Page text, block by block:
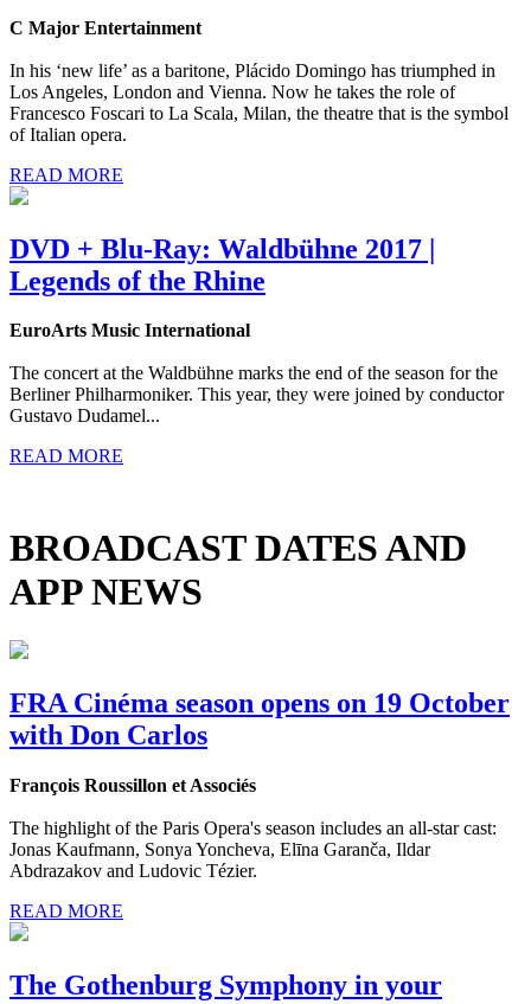
C Major Entertainment
In his ‘new life’ as a baritone, Plácido Domingo has triumphed in
Los Angeles, London and Vienna. Now he takes the role of
Francesco Foscari to La Scala, Milan, the theatre that is the symbol
of Italian opera.
READ MORE
DVD + Blu-Ray: Waldbühne 2017 |
Legends of the Rhine
EuroArts Music International
The concert at the Waldbühne marks the end of the season for the
Berliner Philharmoniker. This year, they were joined by conductor
Gustavo Dudamel...
READ MORE
BROADCAST DATES AND
APP NEWS
FRA Cinéma season opens on 19 October
with Don Carlos
François Roussillon et Associés
The highlight of the Paris Opera's season includes an all-star cast:
Jonas Kaufmann, Sonya Yoncheva, Elīna Garanča, Ildar
Abdrazakov and Ludovic Tézier.
READ MORE
The Gothenburg Symphony in your